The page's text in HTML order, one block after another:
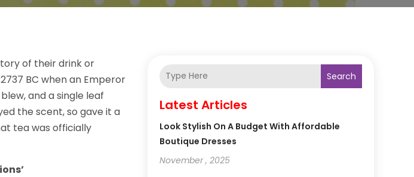
of their drink or
BC when an Emperor
and a single leaf
the scent, so gave it a
tea was officially
Search
Latest Articles
Look Stylish On A Budget With Affordable
Boutique Dresses
November , 2025